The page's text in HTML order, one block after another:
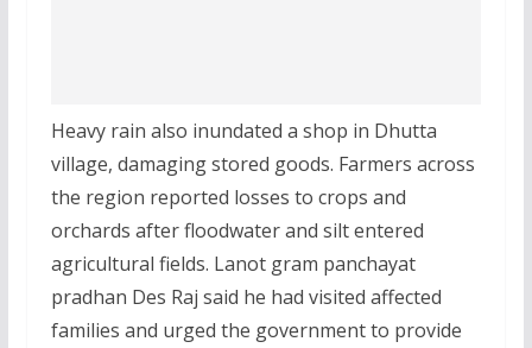
Heavy rain also inundated a shop in Dhutta
village, damaging stored goods. Farmers across
the region reported losses to crops and
orchards after floodwater and silt entered
agricultural fields. Lanot gram panchayat
pradhan Des Raj said he had visited affected
families and urged the government to provide